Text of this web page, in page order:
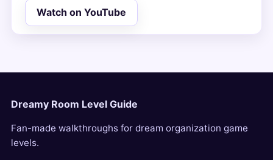
Watch on YouTube
Dreamy Room Level Guide
Fan-made walkthroughs for dream organization game
levels.